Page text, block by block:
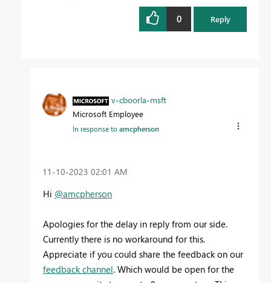
0 Reply
v-cboorla-msft
Microsoft Employee
In response toamcpherson
‎11-10-2023 02:01 AM
Hi @amcpherson
Apologies for the delay in reply from our side.
Currently there is no workaround for this.
Appreciate if you could share the feedback on our
feedback channel. Which would be open for the